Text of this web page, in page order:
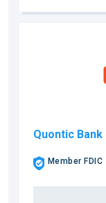
Quontic Bank
Member FDIC